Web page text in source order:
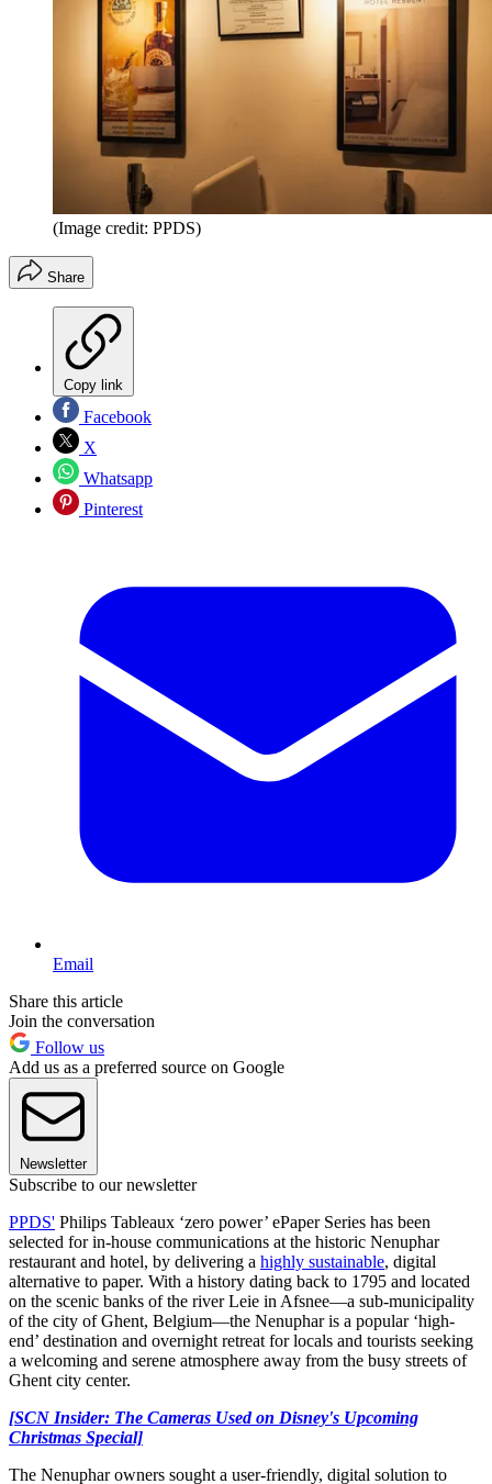
(Image credit: PPDS)
Share
Copy link
Facebook
X
Whatsapp
Pinterest
Email
Share this article
Join the conversation
Follow us
Add us as a preferred source on Google
Newsletter
Subscribe to our newsletter
PPDS' Philips Tableaux ‘zero power’ ePaper Series has been
selected for in-house communications at the historic Nenuphar
restaurant and hotel, by delivering a highly sustainable, digital
alternative to paper. With a history dating back to 1795 and located
on the scenic banks of the river Leie in Afsnee—a sub-municipality
of the city of Ghent, Belgium—the Nenuphar is a popular ‘high-
end’ destination and overnight retreat for locals and tourists seeking
a welcoming and serene atmosphere away from the busy streets of
Ghent city center.
[SCN Insider: The Cameras Used on Disney's Upcoming
Christmas Special]
The Nenuphar owners sought a user-friendly, digital solution to